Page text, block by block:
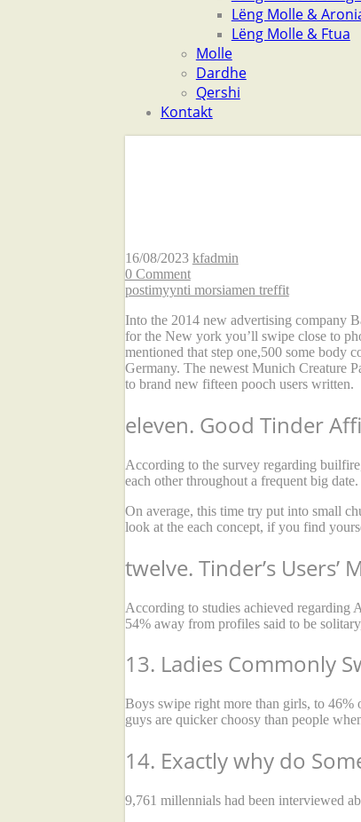
Lëng Molle &
Lëng Molle & Ftua
Molle
Dardhe
Qershi
Kontakt
16/08/2023 kfadmin
0 Comment
postimyynti morsiamen treffit
Into the 2014 new advertising company
for the New york you’ll swipe close to
mentioned that step one,500 some body
Germany. The newest Munich Creature
to brand new fifteen pooch users written.
eleven. Good Tinder
According to the survey regarding
each other throughout a frequent big date.
On average, this time try put into small
look at the each concept, if you find
twelve. Tinder’s Users’
According to studies achieved regarding
54% away from profiles said to be
13. Ladies Commonly
Boys swipe right more than girls, to 46%
guys are quicker choosy than people
14. Exactly why do
9,761 millennials had been interviewed